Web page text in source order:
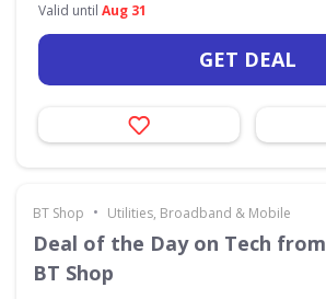
Valid until Aug 31
GET DEAL
BT Shop • Utilities, Broadband & Mobile
Deal of the Day on Tech from
BT Shop